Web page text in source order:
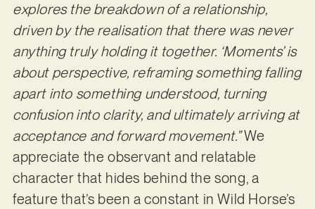
explores the breakdown of a relationship,
driven by the realisation that there was never
anything truly holding it together. ‘Moments’ is
about perspective, reframing something falling
apart into something understood, turning
confusion into clarity, and ultimately arriving at
acceptance and forward movement.”We
appreciate the observant and relatable
character that hides behind the song, a
feature that’s been a constant in Wild Horse’s